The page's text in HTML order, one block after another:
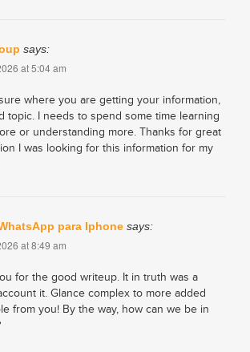
says:
at 5:04 am
where you are getting your information,
topic. I needs to spend some time learning
or understanding more. Thanks for great
I was looking for this information for my
para Iphone says:
at 8:49 am
for the good writeup. It in truth was a
it. Glance complex to more added
from you! By the way, how can we be in